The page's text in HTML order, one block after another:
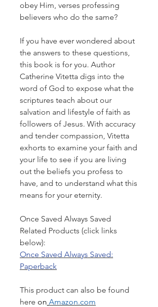
obey Him, verses professing
believers who do the same?
If you have ever wondered about
the answers to these questions,
this book is for you. Author
Catherine Vitetta digs into the
word of God to expose what the
scriptures teach about our
salvation and lifestyle of faith as
followers of Jesus. With accuracy
and tender compassion, Vitetta
exhorts to examine your faith and
your life to see if you are living
out the beliefs you profess to
have, and to understand what this
means for your eternity.
Once Saved Always Saved
Related Products (click links
below):
Once Saved Always Saved:
Paperback
This product can also be found
here on Amazon.com